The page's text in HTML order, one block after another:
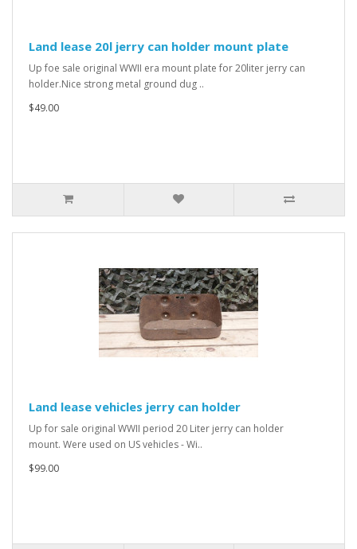
Land lease 20l jerry can holder mount plate
Up foe sale original WWII era mount plate for 20liter jerry can
holder.Nice strong metal ground dug ..
$49.00
Land lease vehicles jerry can holder
Up for sale original WWII period 20 Liter jerry can holder
mount. Were used on US vehicles - Wi..
$99.00